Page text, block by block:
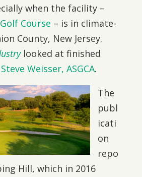
when the facility –
Course – is in climate-
County, New Jersey.
looked at finished
Steve Weisser, ASGCA.
The
publ
icati
on
repo
Hill, which in 2016